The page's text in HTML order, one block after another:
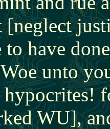
[neglect
to have
unto
hypocrites!
WU],